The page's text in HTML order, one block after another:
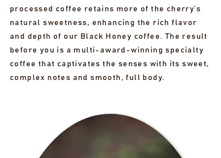
processed coffee retains more of the cherry’s
natural sweetness, enhancing the rich flavor
and depth of our Black Honey coffee. The result
before you is a multi-award-winning specialty
coffee that captivates the senses with its sweet,
complex notes and smooth, full body.